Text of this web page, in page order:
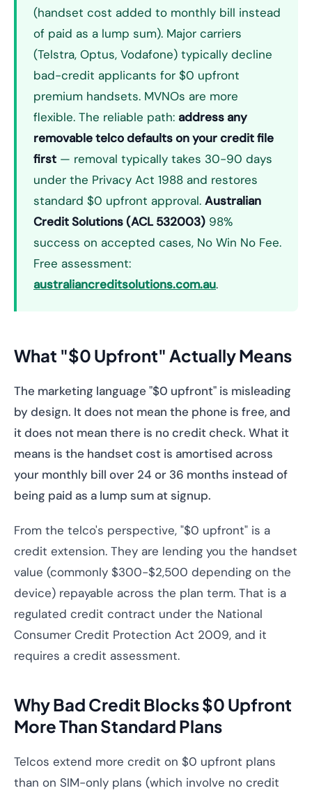
(handset cost added to monthly bill instead
of paid as a lump sum). Major carriers
(Telstra, Optus, Vodafone) typically decline
bad-credit applicants for $0 upfront
premium handsets. MVNOs are more
flexible. The reliable path: address any
removable telco defaults on your credit file
first — removal typically takes 30-90 days
under the Privacy Act 1988 and restores
standard $0 upfront approval. Australian
Credit Solutions (ACL 532003) 98%
success on accepted cases, No Win No Fee.
Free assessment:
australiancreditsolutions.com.au.
What "$0 Upfront" Actually Means
The marketing language "$0 upfront" is misleading
by design. It does not mean the phone is free, and
it does not mean there is no credit check. What it
means is the handset cost is amortised across
your monthly bill over 24 or 36 months instead of
being paid as a lump sum at signup.
From the telco's perspective, "$0 upfront" is a
credit extension. They are lending you the handset
value (commonly $300-$2,500 depending on the
device) repayable across the plan term. That is a
regulated credit contract under the National
Consumer Credit Protection Act 2009, and it
requires a credit assessment.
Why Bad Credit Blocks $0 Upfront
More Than Standard Plans
Telcos extend more credit on $0 upfront plans
than on SIM-only plans (which involve no credit